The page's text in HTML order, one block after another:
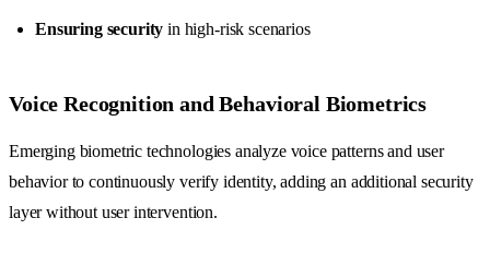
Ensuring security in high-risk scenarios
Voice Recognition and Behavioral Biometrics
Emerging biometric technologies analyze voice patterns and user
behavior to continuously verify identity, adding an additional security
layer without user intervention.